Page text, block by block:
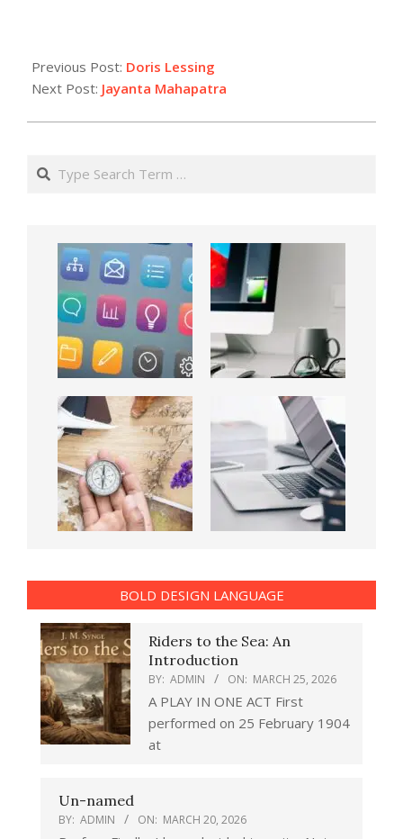
Previous Post: Doris Lessing
Next Post: Jayanta Mahapatra
Search
BOLD DESIGN LANGUAGE
Riders to the Sea: An
Introduction
BY: ADMIN ON: MARCH 25, 2026
A PLAY IN ONE ACT First
performed on 25 February 1904
at
Un-named
BY: ADMIN ON: MARCH 20, 2026